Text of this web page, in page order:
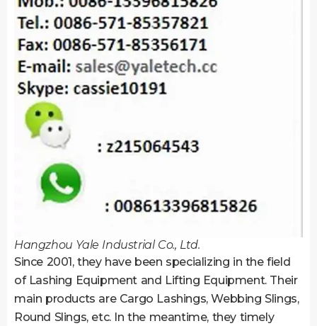
Hangzhou Yale Industrial Co., Ltd.
Since 2001, they have been specializing in the field
of Lashing Equipment and Lifting Equipment. Their
main products are Cargo Lashings, Webbing Slings,
Round Slings, etc. In the meantime, they timely